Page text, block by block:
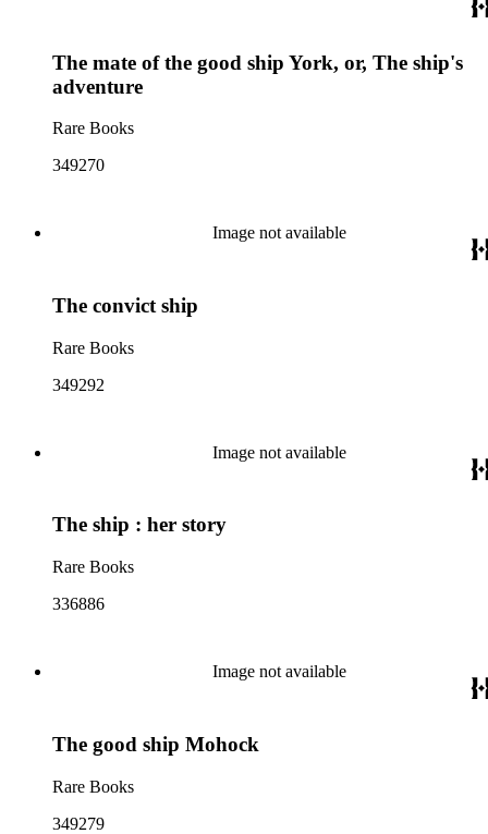
The mate of the good ship York, or, The ship's
adventure
Rare Books
349270
Image not available
The convict ship
Rare Books
349292
Image not available
The ship : her story
Rare Books
336886
Image not available
The good ship Mohock
Rare Books
349279